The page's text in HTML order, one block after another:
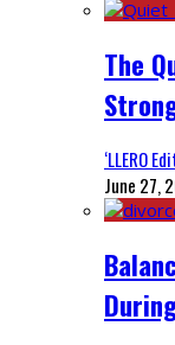
The
‘LLERO
June 27,